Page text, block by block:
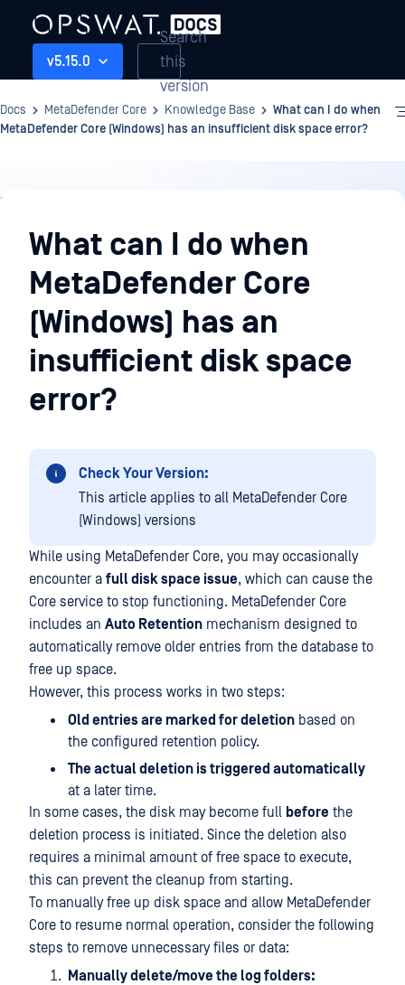
v5.15.0
Search
this
version
Docs MetaDefender Core Knowledge Base
What can I do when
MetaDefender Core (Windows) has an insufficient disk space error?
Knowledge
BaseWhat can I do when
MetaDefender Core
(Windows) has an
insufficient disk space
error?
Check Your Version:
This article applies to all MetaDefender Core
(Windows) versions
While using MetaDefender Core, you may occasionally
encounter a full disk space issue, which can cause the
Core service to stop functioning. MetaDefender Core
includes an Auto Retention mechanism designed to
automatically remove older entries from the database to
free up space.
However, this process works in two steps:
Old entries are marked for deletion based on
the configured retention policy.
The actual deletion is triggered automatically
at a later time.
In some cases, the disk may become full before the
deletion process is initiated. Since the deletion also
requires a minimal amount of free space to execute,
this can prevent the cleanup from starting.
To manually free up disk space and allow MetaDefender
Core to resume normal operation, consider the following
steps to remove unnecessary files or data:
Manually delete/move the log folders: